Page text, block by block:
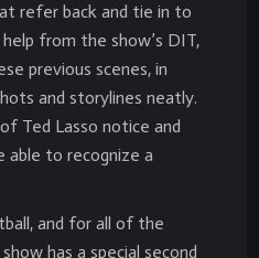
refer back and tie in to
from the show’s DIT,
previous scenes, in
and storylines neatly.
Ted Lasso notice and
able to recognize a
and for all of the
has a special second